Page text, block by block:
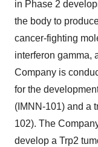
in Phase 2
the body to
cancer-fighting
interferon gamma,
Company is
for the
(IMNN-101) and a
102). The
develop a Trp2